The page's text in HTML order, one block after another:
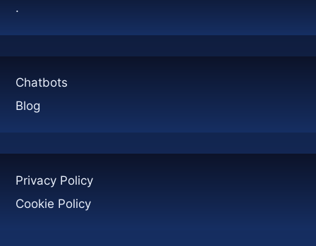
.
Chatbots
Blog
Privacy Policy
Cookie Policy